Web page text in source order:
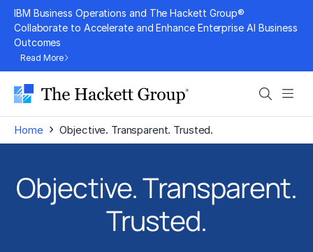
Skip
content
IBM Business Operations and The Hackett Group®
Collaborate to Accelerate and Enhance Enterprise AI Business
Outcomes
Read More
Search
Home › Objective. Transparent. Trusted.
Objective. Transparent.
Trusted.